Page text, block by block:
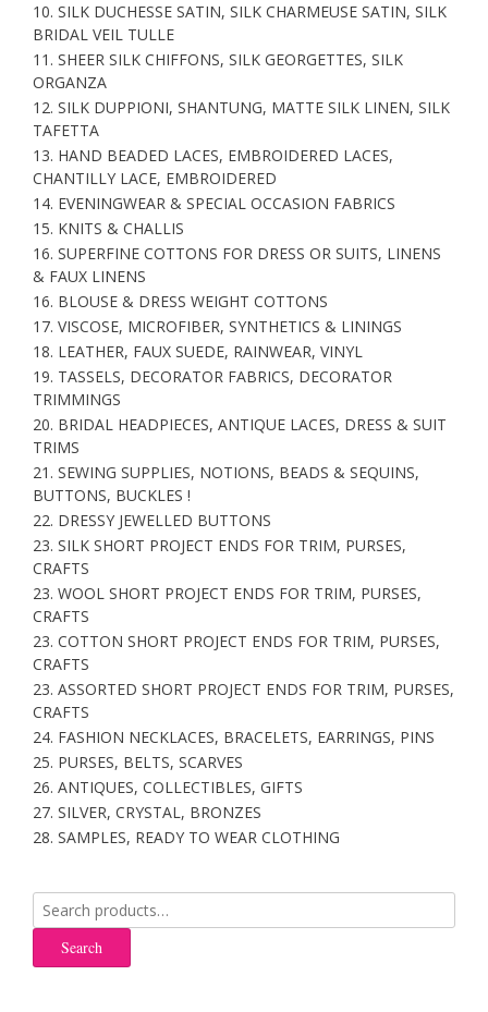
10. SILK DUCHESSE SATIN, SILK CHARMEUSE SATIN, SILK
BRIDAL VEIL TULLE
11. SHEER SILK CHIFFONS, SILK GEORGETTES, SILK
ORGANZA
12. SILK DUPPIONI, SHANTUNG, MATTE SILK LINEN, SILK
TAFETTA
13. HAND BEADED LACES, EMBROIDERED LACES,
CHANTILLY LACE, EMBROIDERED
14. EVENINGWEAR & SPECIAL OCCASION FABRICS
15. KNITS & CHALLIS
16. SUPERFINE COTTONS FOR DRESS OR SUITS, LINENS
& FAUX LINENS
16. BLOUSE & DRESS WEIGHT COTTONS
17. VISCOSE, MICROFIBER, SYNTHETICS & LININGS
18. LEATHER, FAUX SUEDE, RAINWEAR, VINYL
19. TASSELS, DECORATOR FABRICS, DECORATOR
TRIMMINGS
20. BRIDAL HEADPIECES, ANTIQUE LACES, DRESS & SUIT
TRIMS
21. SEWING SUPPLIES, NOTIONS, BEADS & SEQUINS,
BUTTONS, BUCKLES !
22. DRESSY JEWELLED BUTTONS
23. SILK SHORT PROJECT ENDS FOR TRIM, PURSES,
CRAFTS
23. WOOL SHORT PROJECT ENDS FOR TRIM, PURSES,
CRAFTS
23. COTTON SHORT PROJECT ENDS FOR TRIM, PURSES,
CRAFTS
23. ASSORTED SHORT PROJECT ENDS FOR TRIM, PURSES,
CRAFTS
24. FASHION NECKLACES, BRACELETS, EARRINGS, PINS
25. PURSES, BELTS, SCARVES
26. ANTIQUES, COLLECTIBLES, GIFTS
27. SILVER, CRYSTAL, BRONZES
28. SAMPLES, READY TO WEAR CLOTHING
Search
for:
Search